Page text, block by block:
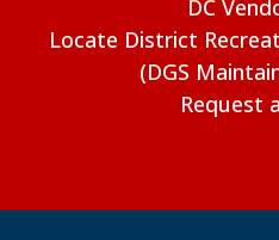
DC
Locate District
(DGS
Request